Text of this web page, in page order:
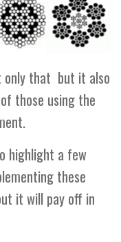
only that but it also
those using the
highlight a few
these
it will pay off in